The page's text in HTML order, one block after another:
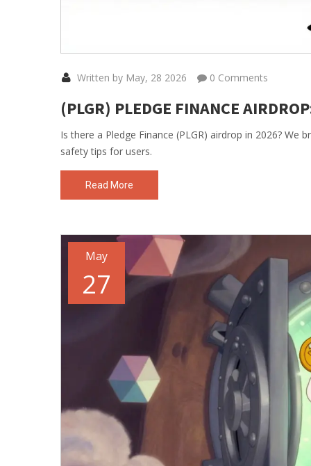
Written by May, 28 2026 0 Comments
(PLGR) PLEDGE FINANCE
Is there a Pledge Finance (PLGR) airdrop in 2026?
safety tips for users.
Read More
May
27